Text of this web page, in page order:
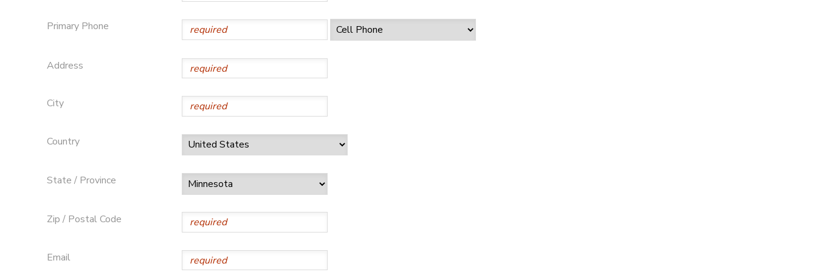
Primary Phone
Address
City
Country
State / Province
Zip / Postal Code
Email
SPONSORSHIPS